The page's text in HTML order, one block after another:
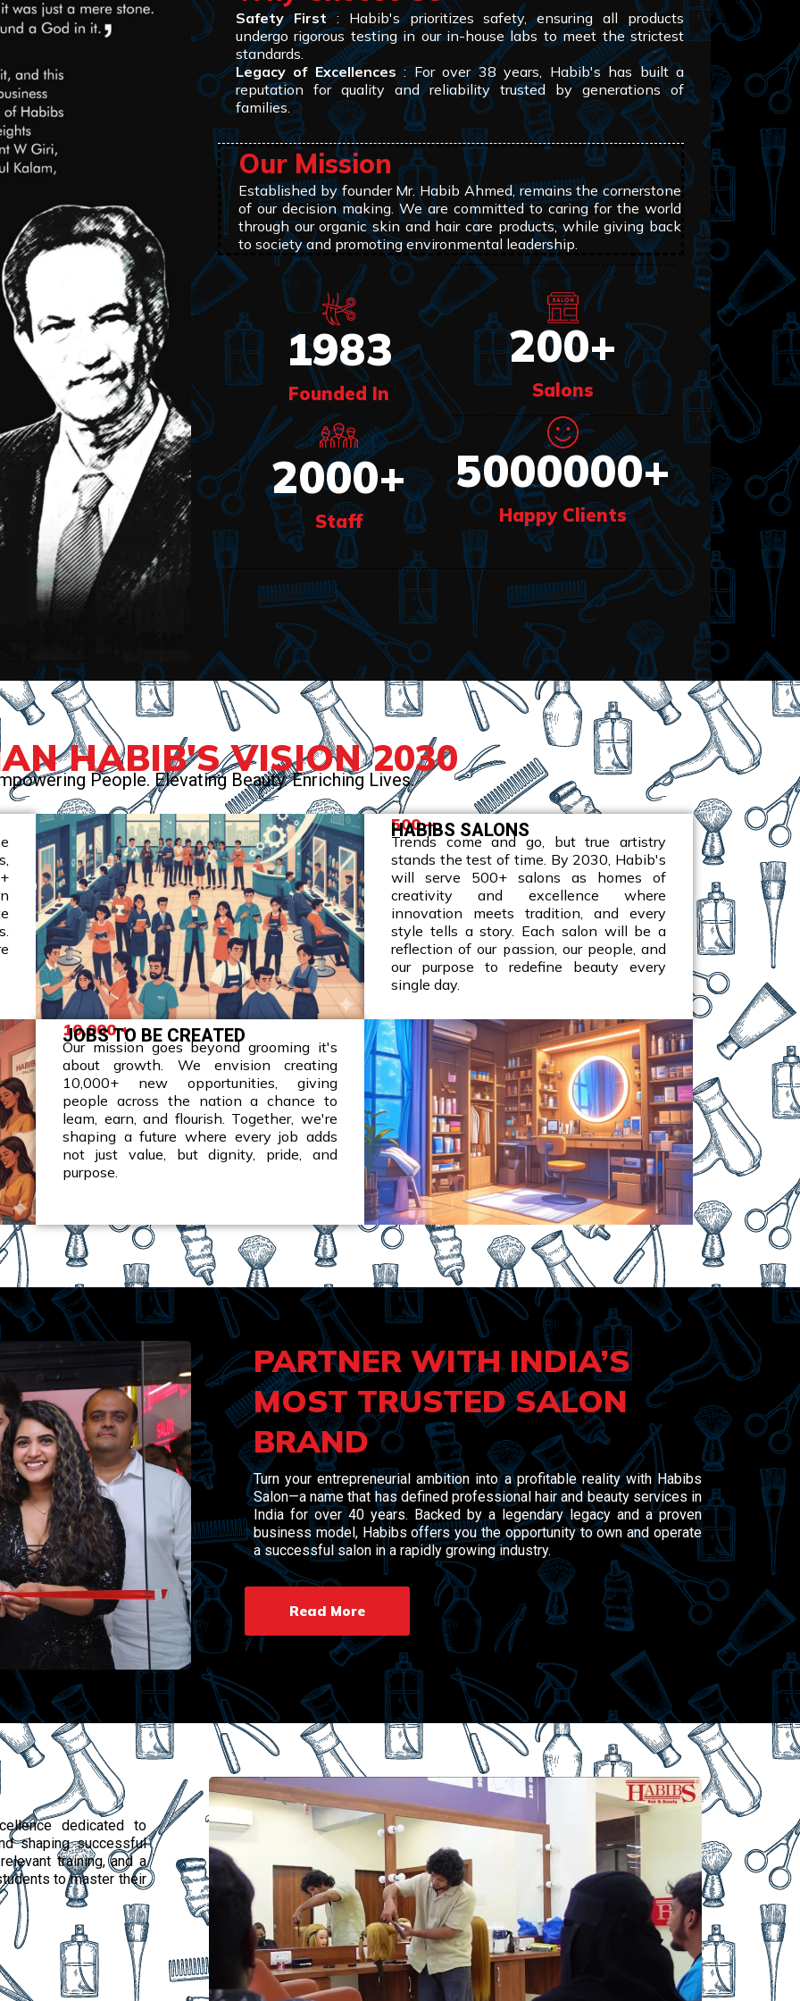
Safety First: Habib's prioritizes safety, ensuring all products
undergo rigorous testing in our in-house labs to meet the strictest
standards.
Legacy of Excellences: For over 38 years, Habib's has built a
reputation for quality and reliability trusted by generations of
families.
Our Mission
Established by founder Mr. Habib Ahmed, remains the cornerstone
of our decision making. We are committed to caring for the world
through our organic skin and hair care products, while giving back
to society and promoting environmental leadership.
Founded In
1983
Salons
200+
Staff
2000+
Happy Clients
5000000+
HABIB'S VISION 2030
People. Elevating Beauty. Enriching Lives.
500 +
HABIBS SALONS​
Trends come and go, but true artistry
stands the test of time. By 2030, Habib's
will serve 500+ salons as homes of
creativity and excellence where
innovation meets tradition, and every
style tells a story. Each salon will be a
reflection of our passion, our people, and
our purpose to redefine beauty every
single day.
10,000 +
JOBS TO BE CREATED
Our mission goes beyond grooming it's
about growth. We envision creating
10,000+ new opportunities, giving
people across the nation a chance to
leam, earn, and flourish. Together, we're
shaping a future where every job adds
not just value, but dignity, pride, and
purpose.
PARTNER WITH INDIA’S
MOST TRUSTED SALON
BRAND
Turn your entrepreneurial ambition into a profitable reality with Habibs
Salon—a name that has defined professional hair and beauty services in
India for over 40 years. Backed by a legendary legacy and a proven
business model, Habibs offers you the opportunity to own and operate
a successful salon in a rapidly growing industry.
Read More
dedicated to
shaping successful
training, and a
to master their